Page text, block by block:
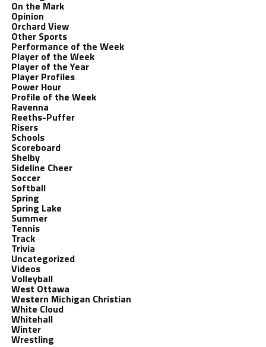
On the Mark
Opinion
Orchard View
Other Sports
Performance of the Week
Player of the Week
Player of the Year
Player Profiles
Power Hour
Profile of the Week
Ravenna
Reeths-Puffer
Risers
Schools
Scoreboard
Shelby
Sideline Cheer
Soccer
Softball
Spring
Spring Lake
Summer
Tennis
Track
Trivia
Uncategorized
Videos
Volleyball
West Ottawa
Western Michigan Christian
White Cloud
Whitehall
Winter
Wrestling